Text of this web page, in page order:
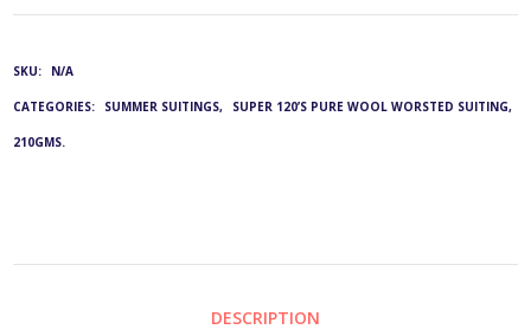
SKU: N/A
CATEGORIES: SUMMER SUITINGS, SUPER 120’S PURE WOOL WORSTED SUITING,
210GMS.
DESCRIPTION